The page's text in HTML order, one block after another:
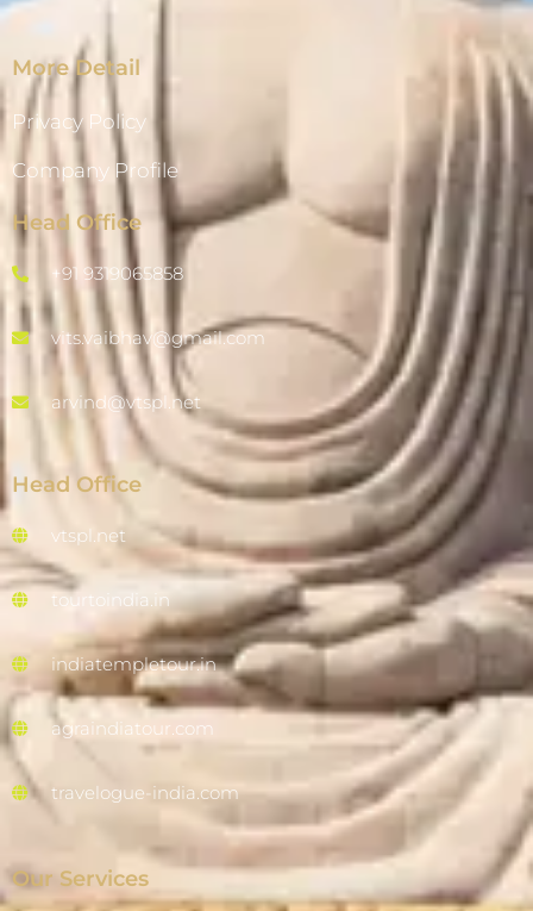
More Detail
Privacy Policy
Company Profile
Head Office
+91 9319065858
vits.vaibhav@gmail.com
arvind@vtspl.net
Head Office
vtspl.net
tourtoindia.in
indiatempletour.in
agraindiatour.com
travelogue-india.com
Our Services